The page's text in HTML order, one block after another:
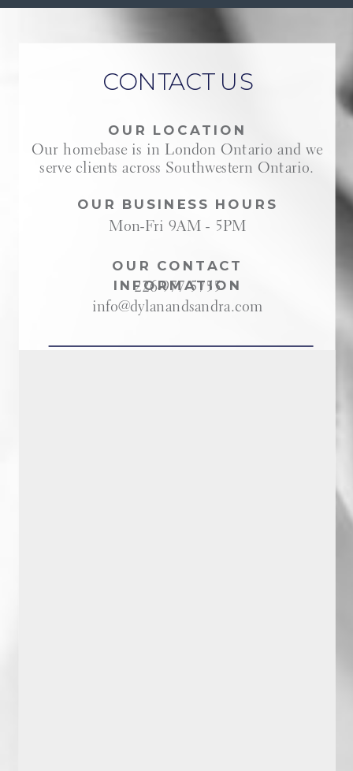
info@dylanandsandra.com
226-977-5755
OUR CONTACT
INFORMATION
Mon-Fri 9AM - 5PM
OUR BUSINESS HOURS
Our homebase is in London Ontario and we
serve clients across Southwestern Ontario.
OUR LOCATION
CONTACT US